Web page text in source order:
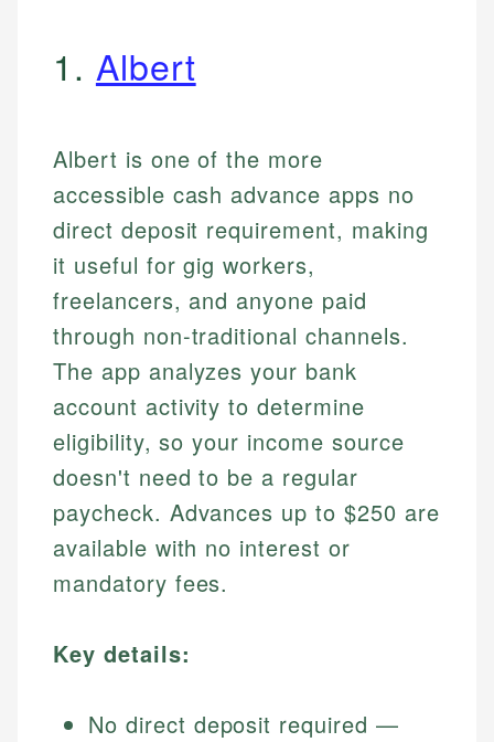
1. Albert
Albert is one of the more
accessible cash advance apps no
direct deposit requirement, making
it useful for gig workers,
freelancers, and anyone paid
through non-traditional channels.
The app analyzes your bank
account activity to determine
eligibility, so your income source
doesn't need to be a regular
paycheck. Advances up to $250 are
available with no interest or
mandatory fees.
Key details:
No direct deposit required —